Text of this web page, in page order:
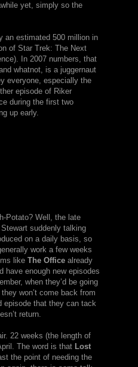
yet, simply so the
an estimated 500 million in
of Star Trek: The Next
In 2007 numbers, that
whatnot, is a juggernaut
everyone, especially the
episode of Riker
during the first two
up early.
Potato? Well, the late
suddenly talking
on a daily basis, so
work a few weeks
like The Officealready
have enough new episodes
when they’d be going
won’t come back from
episode that they can tack
return.
22 weeks (the length of
The word is that Lost
the point of needing the